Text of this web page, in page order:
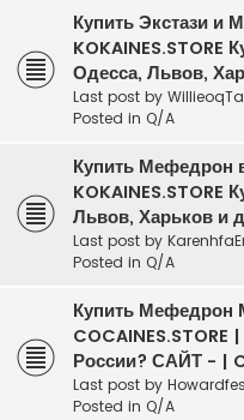
Купить Экстази
Одесса, Львов,
Last post by
Posted in Q/A
Купить Мефедрон
Львов, Харьков и
Last post by
Posted in Q/A
Купить
России? САЙТ - |
Last post by
Posted in Q/A